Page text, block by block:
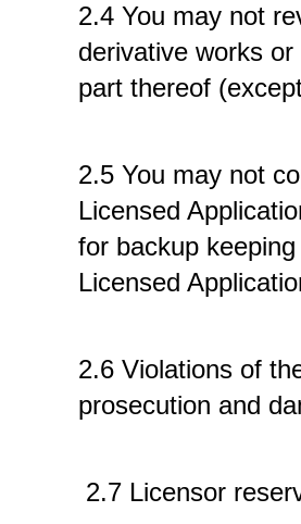
2.4 You may not
derivative works
part thereof
2.5 You may not
Licensed
for backup
Licensed
2.6 Violations of
prosecution and
2.7 Licensor